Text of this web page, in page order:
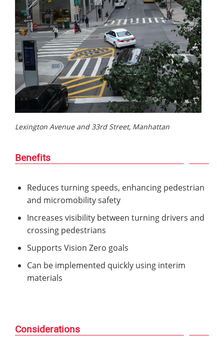
Lexington Avenue and 33rd Street, Manhattan
Benefits
Reduces turning speeds, enhancing pedestrian
and micromobility safety
Increases visibility between turning drivers and
crossing pedestrians
Supports Vision Zero goals
Can be implemented quickly using interim
materials
Considerations